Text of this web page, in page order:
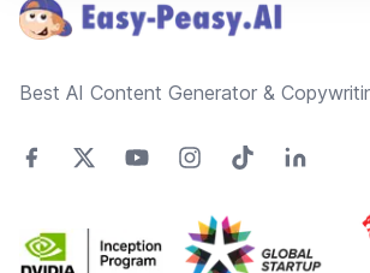
Best AI Content Generator &